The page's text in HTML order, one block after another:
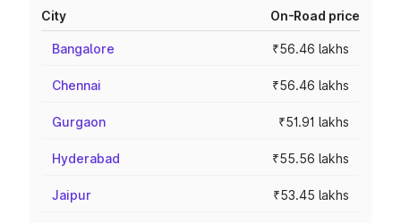
City On-Road price
Bangalore ₹56.46 lakhs
Chennai ₹56.46 lakhs
Gurgaon ₹51.91 lakhs
Hyderabad ₹55.56 lakhs
Jaipur ₹53.45 lakhs